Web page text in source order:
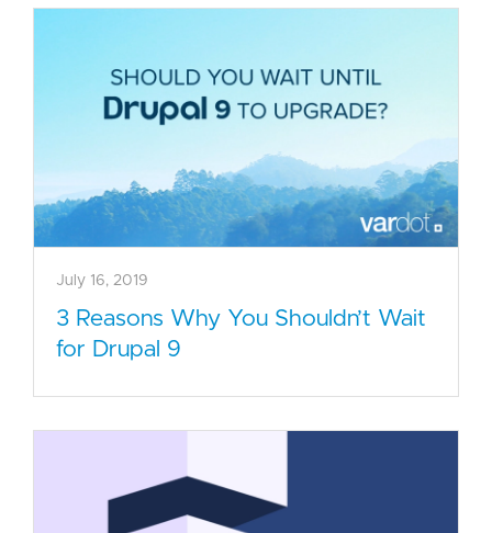
July 16, 2019
3 Reasons Why You Shouldn’t Wait
for Drupal 9